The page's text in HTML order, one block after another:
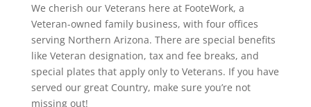
We cherish our Veterans here at FooteWork, a
Veteran-owned family business, with four offices
serving Northern Arizona. There are special benefits
like Veteran designation, tax and fee breaks, and
special plates that apply only to Veterans. If you have
served our great Country, make sure you’re not
missing out!